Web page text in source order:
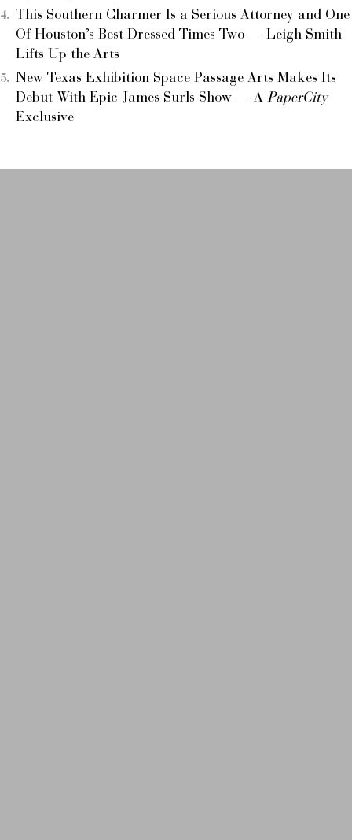
This Southern Charmer Is a Serious Attorney and One
Of Houston’s Best Dressed Times Two — Leigh Smith
Lifts Up the Arts
New Texas Exhibition Space Passage Arts Makes Its
Debut With Epic James Surls Show — A PaperCity
Exclusive